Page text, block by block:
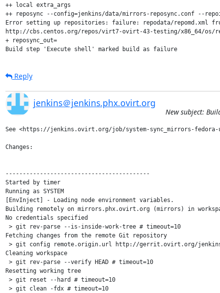
++ local extra_args
++ reposync --config=jenkins/data/mirrors-reposync.conf --
Error setting up repositories: failure: repodata/repomd.xml
http://cbs.centos.org/repos/virt7-ovirt-43-testing/x86_64/os/
+ reposync_out=
Build step 'Execute shell' marked build as failure
Reply
jenkins＠jenkins.phx.ovirt.org
New subject:
See <https://jenkins.ovirt.org/job/system-sync_mirrors-fedora-
Changes:
------------------------------------------
Started by timer
Running as SYSTEM
[EnvInject] - Loading node environment variables.
Building remotely on mirrors.phx.ovirt.org (mirrors) in
No credentials specified
> git rev-parse --is-inside-work-tree # timeout=10
Fetching changes from the remote Git repository
> git config remote.origin.url http://gerrit.ovirt.org/
Cleaning workspace
> git rev-parse --verify HEAD # timeout=10
Resetting working tree
> git reset --hard # timeout=10
> git clean -fdx # timeout=10